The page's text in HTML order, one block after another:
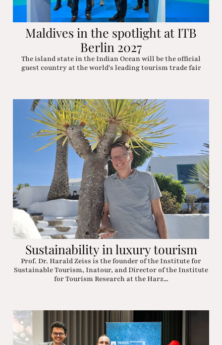
Maldives in the spotlight at ITB
Berlin 2027
The island state in the Indian Ocean will be the official
guest country at the world's leading tourism trade fair
Sustainability in luxury tourism
Prof. Dr. Harald Zeiss is the founder of the Institute for
Sustainable Tourism, Inatour, and Director of the Institute
for Tourism Research at the Harz...